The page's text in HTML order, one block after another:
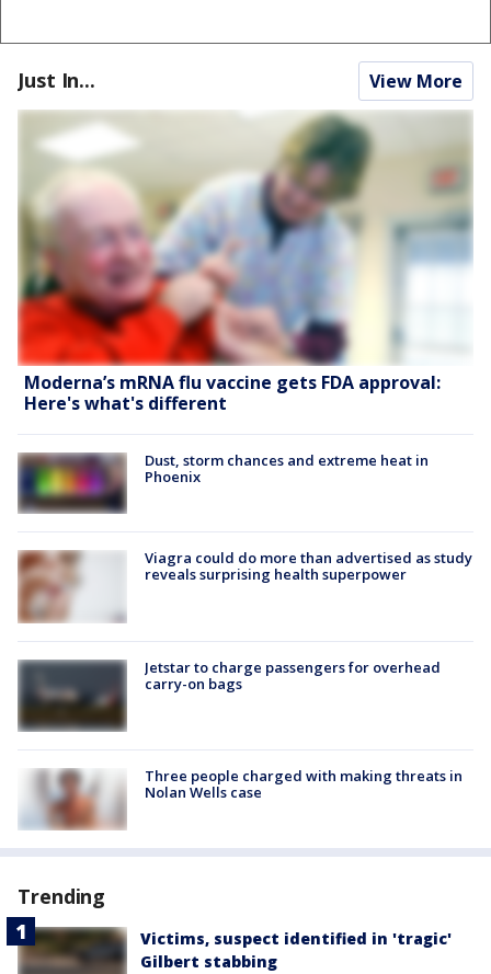
Just In... View More
Moderna’s mRNA flu vaccine gets FDA approval:
Here's what's different
Dust, storm chances and extreme heat in
Phoenix
Viagra could do more than advertised as study
reveals surprising health superpower
Jetstar to charge passengers for overhead
carry-on bags
Three people charged with making threats in
Nolan Wells case
Trending
Victims, suspect identified in 'tragic'
Gilbert stabbing